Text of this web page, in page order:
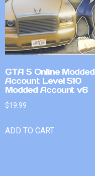
GTA 5 Online Modded
Account Level 510
Modded Account v6
$19.99
ADD TO CART